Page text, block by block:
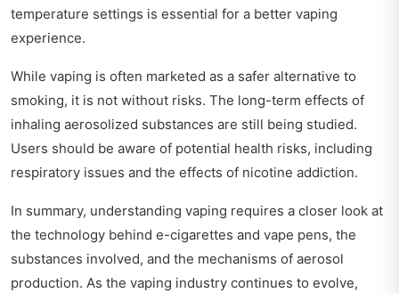
temperature settings is essential for a better vaping
experience.
While vaping is often marketed as a safer alternative to
smoking, it is not without risks. The long-term effects of
inhaling aerosolized substances are still being studied.
Users should be aware of potential health risks, including
respiratory issues and the effects of nicotine addiction.
In summary, understanding vaping requires a closer look at
the technology behind e-cigarettes and vape pens, the
substances involved, and the mechanisms of aerosol
production. As the vaping industry continues to evolve,